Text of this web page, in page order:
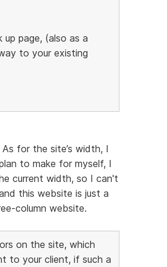
page, (also as a
to your existing
for the site’s width, I
to make for myself, I
current width, so I can't
this website is just a
column website.
on the site, which
to your client, if such a